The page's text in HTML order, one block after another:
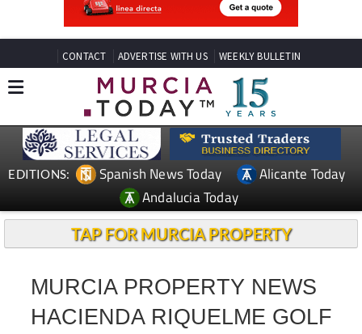
CONTACT ADVERTISE WITH US WEEKLY BULLETIN
EDITIONS: Spanish News Today
Alicante Today
Andalucia Today
TAP FOR MURCIA PROPERTY
MURCIA PROPERTY NEWS
HACIENDA RIQUELME GOLF